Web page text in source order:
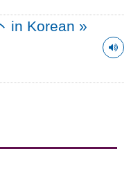
in Korean »